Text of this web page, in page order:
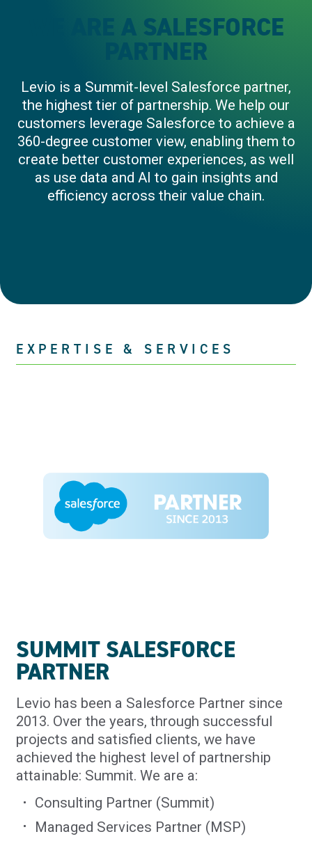
WE ARE A SALESFORCE
PARTNER
Levio is a Summit-level Salesforce partner,
the highest tier of partnership. We help our
customers leverage Salesforce to achieve a
360-degree customer view, enabling them to
create better customer experiences, as well
as use data and AI to gain insights and
efficiency across their value chain.
EXPERTISE & SERVICES
SUMMIT SALESFORCE
PARTNER
Levio has been a Salesforce Partner since
2013. Over the years, through successful
projects and satisfied clients, we have
achieved the highest level of partnership
attainable: Summit. We are a:
Consulting Partner (Summit)
Managed Services Partner (MSP)